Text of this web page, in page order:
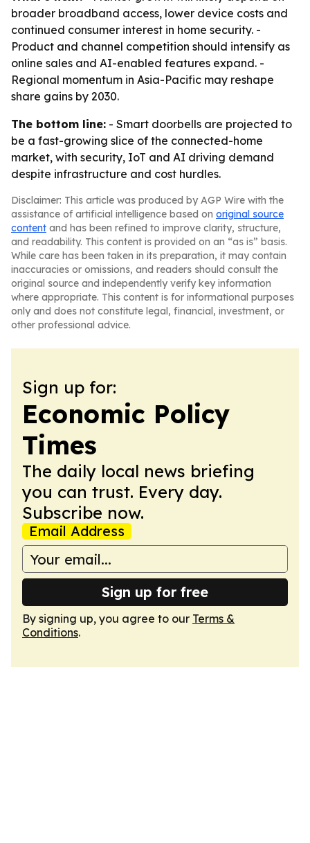
broader broadband access, lower device costs and
continued consumer interest in home security. -
Product and channel competition should intensify as
online sales and AI-enabled features expand. -
Regional momentum in Asia-Pacific may reshape
share gains by 2030.
The bottom line: - Smart doorbells are projected to
be a fast-growing slice of the connected-home
market, with security, IoT and AI driving demand
despite infrastructure and cost hurdles.
Disclaimer: This article was produced by AGP Wire with the
assistance of artificial intelligence based on original source
content and has been refined to improve clarity, structure,
and readability. This content is provided on an “as is” basis.
While care has been taken in its preparation, it may contain
inaccuracies or omissions, and readers should consult the
original source and independently verify key information
where appropriate. This content is for informational purposes
only and does not constitute legal, financial, investment, or
other professional advice.
Sign up for:
Economic Policy
Times
The daily local news briefing
you can trust. Every day.
Subscribe now.
Email Address
Sign up for free
By signing up, you agree to our Terms &
Conditions.